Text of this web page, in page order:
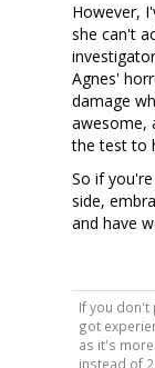
However,
she can't
Agnes'
damage
awesome,
the test to
So if
side,
and have
If you don't
got
as it's
instead of